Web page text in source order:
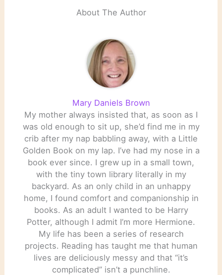
About The Author
Mary Daniels Brown
My mother always insisted that, as soon as I
was old enough to sit up, she’d find me in my
crib after my nap babbling away, with a Little
Golden Book on my lap. I’ve had my nose in a
book ever since. I grew up in a small town,
with the tiny town library literally in my
backyard. As an only child in an unhappy
home, I found comfort and companionship in
books. As an adult I wanted to be Harry
Potter, although I admit I’m more Hermione.
My life has been a series of research
projects. Reading has taught me that human
lives are deliciously messy and that “it’s
complicated” isn’t a punchline.